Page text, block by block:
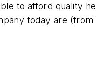
to afford quality
today are